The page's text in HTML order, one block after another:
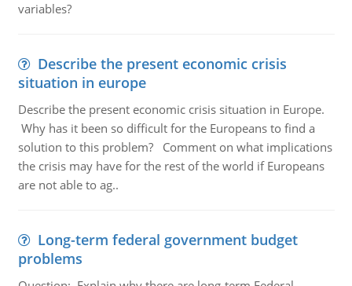
variables?
Describe the present economic crisis
situation in europe
Describe the present economic crisis situation in Europe.
Why has it been so difficult for the Europeans to find a
solution to this problem? Comment on what implications
the crisis may have for the rest of the world if Europeans
are not able to ag..
Long-term federal government budget
problems